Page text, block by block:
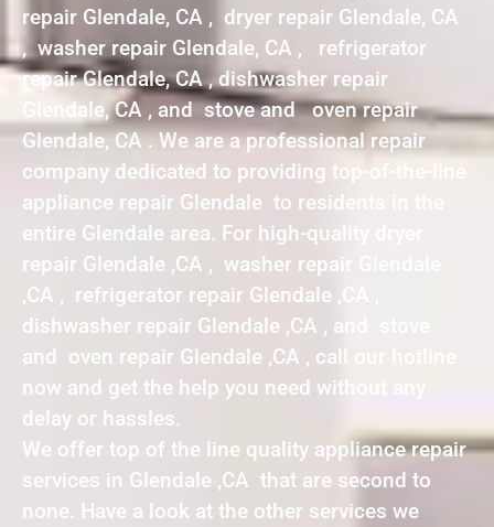
repair Glendale, CA , dryer repair Glendale, CA
, washer repair Glendale, CA , refrigerator
repair Glendale, CA , dishwasher repair
Glendale, CA , and stove and oven repair
Glendale, CA . We are a professional repair
company dedicated to providing top-of-the-line
appliance repair Glendale to residents in the
entire Glendale area. For high-quality dryer
repair Glendale ,CA , washer repair Glendale
,CA , refrigerator repair Glendale ,CA ,
dishwasher repair Glendale ,CA , and stove
and oven repair Glendale ,CA , call our hotline
now and get the help you need without any
delay or hassles.
We offer top of the line quality appliance repair
services in Glendale ,CA that are second to
none. Have a look at the other services we